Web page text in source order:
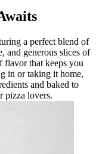
a perfect blend of
and generous slices of
flavor that keeps you
in or taking it home,
and baked to
pizza lovers.